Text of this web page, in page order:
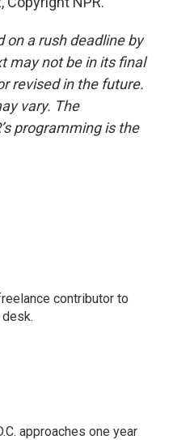
on a rush deadline by
may not be in its final
revised in the future.
vary. The
programming is the
contributor to
approaches one year